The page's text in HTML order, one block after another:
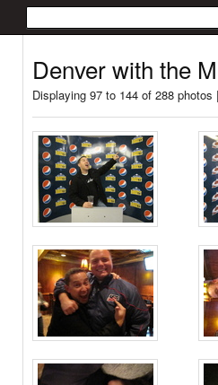
Denver with the
Displaying 97 to 144 of 288